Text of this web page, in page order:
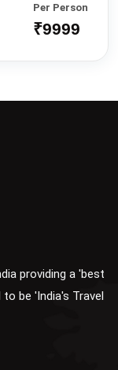
Per Person
₹9999
providing a 'best
be 'India's Travel